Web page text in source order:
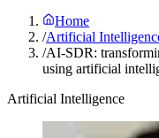
Home
/Artificial
/AI-SDR:
using artificial
Artificial Intelligence